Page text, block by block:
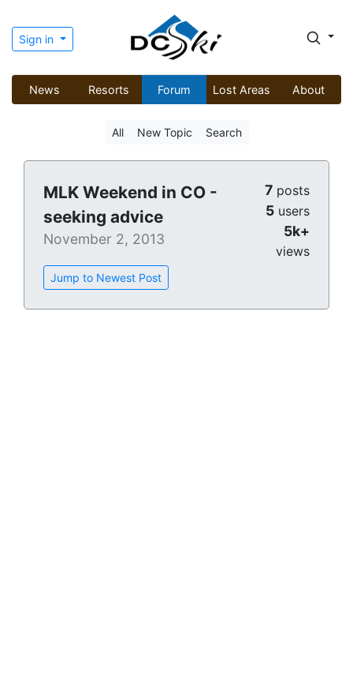
Sign in
News Resorts Forum Lost Areas About
All New Topic Search
MLK Weekend in CO -
seeking advice
November 2, 2013
Jump to Newest Post
7 posts
5 users
5k+
views